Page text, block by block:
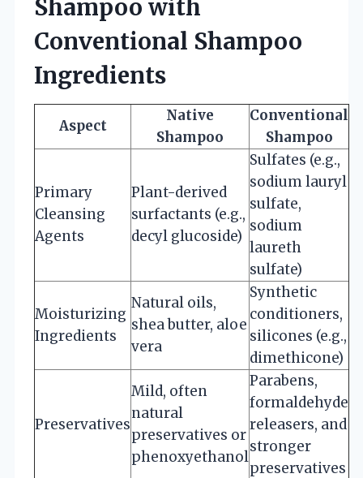
Shampoo with
Conventional Shampoo
Ingredients
Aspect
Native
Shampoo
Conventional
Shampoo
Primary
Cleansing
Agents
Plant-derived
surfactants (e.g.,
decyl glucoside)
Sulfates (e.g.,
sodium lauryl
sulfate,
sodium
laureth
sulfate)
Moisturizing
Ingredients
Natural oils,
shea butter, aloe
vera
Synthetic
conditioners,
silicones (e.g.,
dimethicone)
Preservatives
Mild, often
natural
preservatives or
phenoxyethanol
Parabens,
formaldehyde
releasers, and
stronger
preservatives